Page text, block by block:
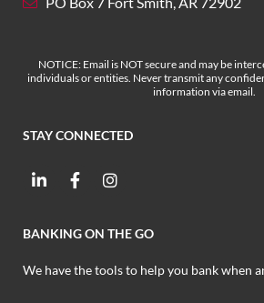
NOTICE: Email is NOT secure and may be
individuals or entities. Never transmit any
information via email.
STAY CONNECTED
BANKING ON THE GO
We have the tools to help you bank when